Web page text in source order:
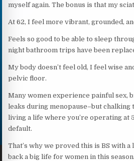
myself again. The bonus is that my
At 62, I feel more vibrant, grounded,
Feels so good to be able to sleep
night bathroom trips have been
My body doesn’t feel old, I feel wise
pelvic floor.
Many women experience painful sex,
leaks during menopause–but chalking
living a life where you’re operating at
default.
That’s why we proved this is BS with
back a big life for women in this season.